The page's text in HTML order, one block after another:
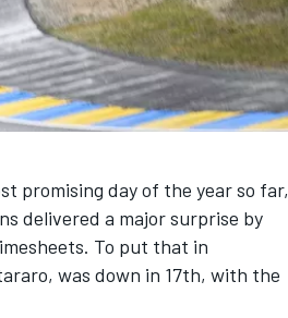
promising day of the year so far,
delivered a major surprise by
To put that in
, was down in 17th, with the